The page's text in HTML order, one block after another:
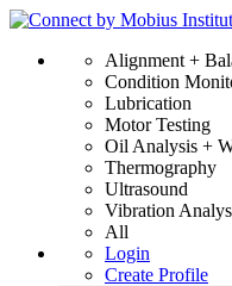
Alignment +
Condition
Lubrication
Motor Testing
Oil Analysis +
Thermography
Ultrasound
Vibration
All
Login
Create Profile